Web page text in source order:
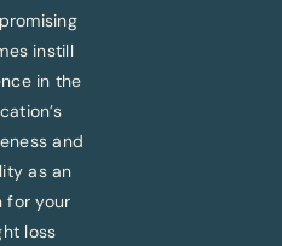
instill
in the
and
as an
for your
loss